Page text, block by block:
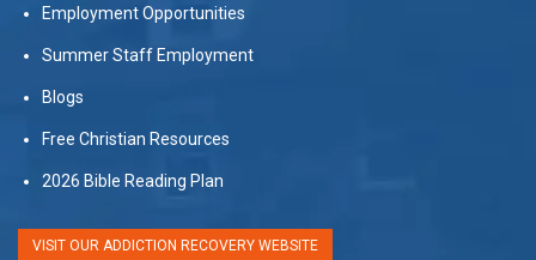
Employment Opportunities
Summer Staff Employment
Blogs
Free Christian Resources
2026 Bible Reading Plan
VISIT OUR ADDICTION RECOVERY WEBSITE